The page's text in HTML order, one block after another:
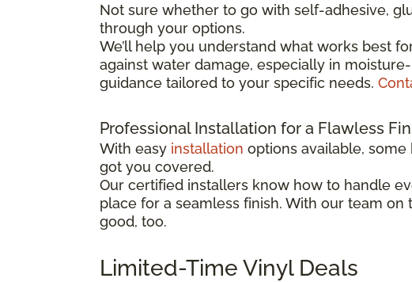
Not sure whether to go with self-adhesive,
through your options.
We’ll help you understand what works best
against water damage, especially in
guidance tailored to your specific needs.
Professional Installation for a Flawless
With easy installation options available,
got you covered.
Our certified installers know how to handle
place for a seamless finish. With our team
good, too.
Limited-Time Vinyl Deals